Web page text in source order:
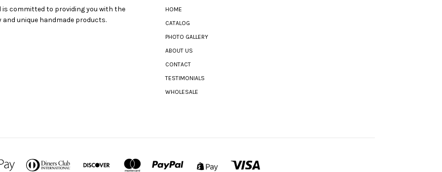
is committed to providing you with the
unique handmade products.
HOME
CATALOG
PHOTO GALLERY
ABOUT US
CONTACT
TESTIMONIALS
WHOLESALE